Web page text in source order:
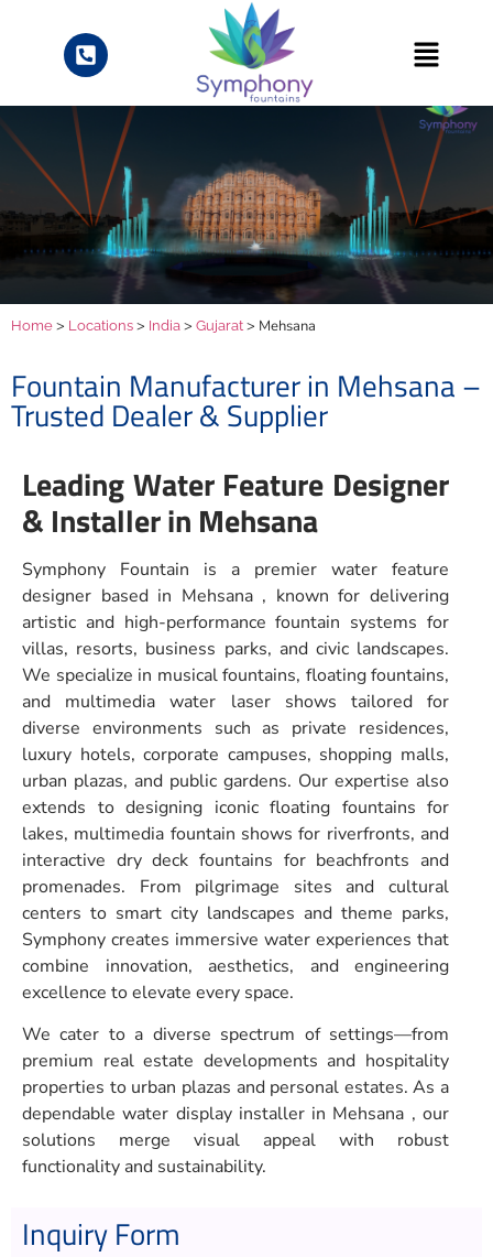
Home > Locations > India > Gujarat > Mehsana
Fountain Manufacturer in Mehsana –
Trusted Dealer & Supplier
Leading Water Feature Designer
& Installer in Mehsana
Symphony Fountain is a premier water feature
designer based in Mehsana , known for delivering
artistic and high-performance fountain systems for
villas, resorts, business parks, and civic landscapes.
We specialize in musical fountains, floating fountains,
and multimedia water laser shows tailored for
diverse environments such as private residences,
luxury hotels, corporate campuses, shopping malls,
urban plazas, and public gardens. Our expertise also
extends to designing iconic floating fountains for
lakes, multimedia fountain shows for riverfronts, and
interactive dry deck fountains for beachfronts and
promenades. From pilgrimage sites and cultural
centers to smart city landscapes and theme parks,
Symphony creates immersive water experiences that
combine innovation, aesthetics, and engineering
excellence to elevate every space.
We cater to a diverse spectrum of settings—from
premium real estate developments and hospitality
properties to urban plazas and personal estates. As a
dependable water display installer in Mehsana , our
solutions merge visual appeal with robust
functionality and sustainability.
Inquiry Form